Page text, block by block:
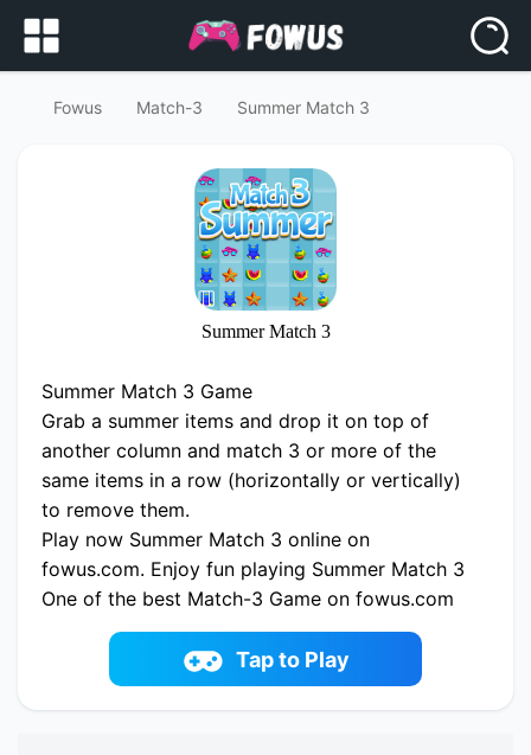
Fowus Match-3 Summer Match 3
Summer Match 3
Summer Match 3 Game
Grab a summer items and drop it on top of
another column and match 3 or more of the
same items in a row (horizontally or vertically)
to remove them.
Play now Summer Match 3 online on
fowus.com. Enjoy fun playing Summer Match 3
One of the best Match-3 Game on fowus.com
Tap to Play